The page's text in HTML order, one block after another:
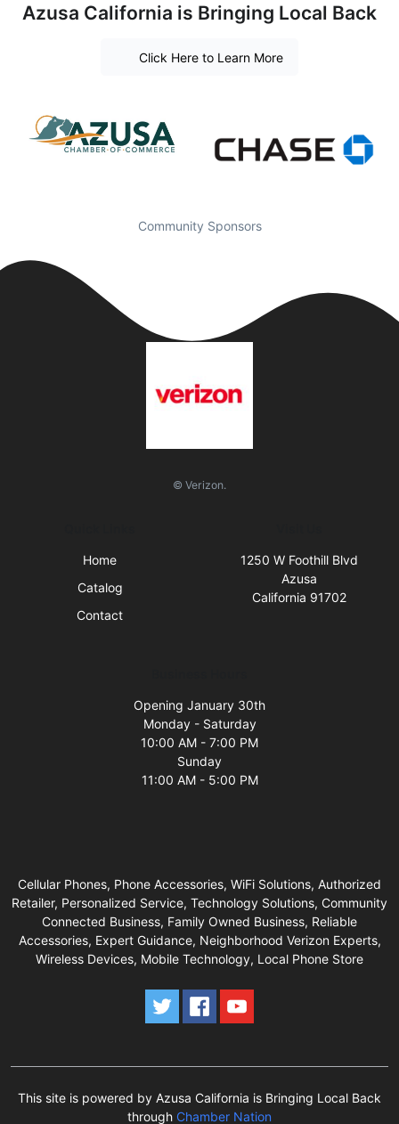
Azusa California is Bringing Local Back
Click Here to Learn More
Community Sponsors
© Verizon.
Home
Catalog
Contact
1250 W Foothill Blvd
Azusa
California 91702
Opening January 30th
Monday - Saturday
10:00 AM - 7:00 PM
Sunday
11:00 AM - 5:00 PM
Cellular Phones, Phone Accessories, WiFi Solutions, Authorized
Retailer, Personalized Service, Technology Solutions, Community
Connected Business, Family Owned Business, Reliable
Accessories, Expert Guidance, Neighborhood Verizon Experts,
Wireless Devices, Mobile Technology, Local Phone Store
This site is powered by Azusa California is Bringing Local Back
through Chamber Nation